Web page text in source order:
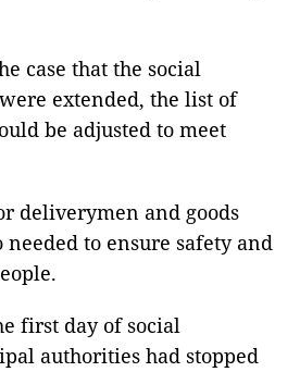
case that the social
extended, the list of
be adjusted to meet
deliverymen and goods
to ensure safety and
first day of social
authorities had stopped